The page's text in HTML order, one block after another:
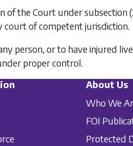
of the Court undersubsection
court of competent jurisdiction.
person, or to have injured
proper control.
About Us
Who We
FOI
Protected